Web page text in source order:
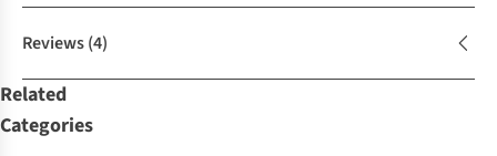
Reviews(4)
Related
Categories